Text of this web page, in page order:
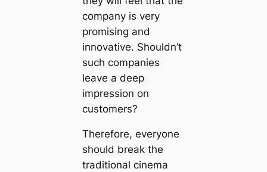
company is very
promising and
innovative. Shouldn’t
such companies
leave a deep
impression on
customers?
Therefore, everyone
should break the
traditional cinema